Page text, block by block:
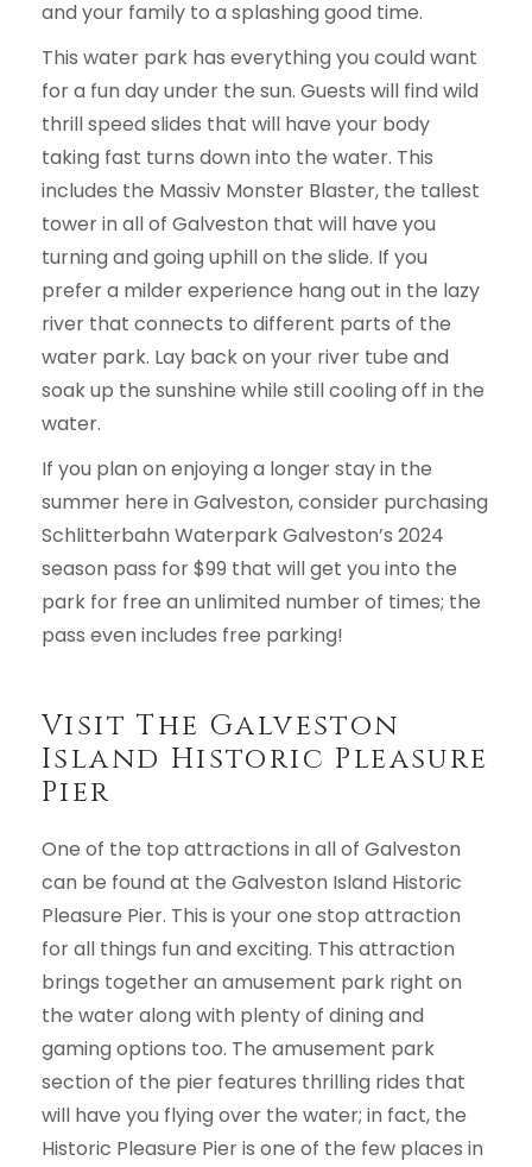
and your family to a splashing good time.
This water park has everything you could want
for a fun day under the sun. Guests will find wild
thrill speed slides that will have your body
taking fast turns down into the water. This
includes the Massiv Monster Blaster, the tallest
tower in all of Galveston that will have you
turning and going uphill on the slide. If you
prefer a milder experience hang out in the lazy
river that connects to different parts of the
water park. Lay back on your river tube and
soak up the sunshine while still cooling off in the
water.
If you plan on enjoying a longer stay in the
summer here in Galveston, consider purchasing
Schlitterbahn Waterpark Galveston’s 2024
season pass for $99 that will get you into the
park for free an unlimited number of times; the
pass even includes free parking!
Visit The Galveston
Island Historic Pleasure
Pier
One of the top attractions in all of Galveston
can be found at the Galveston Island Historic
Pleasure Pier. This is your one stop attraction
for all things fun and exciting. This attraction
brings together an amusement park right on
the water along with plenty of dining and
gaming options too. The amusement park
section of the pier features thrilling rides that
will have you flying over the water; in fact, the
Historic Pleasure Pier is one of the few places in